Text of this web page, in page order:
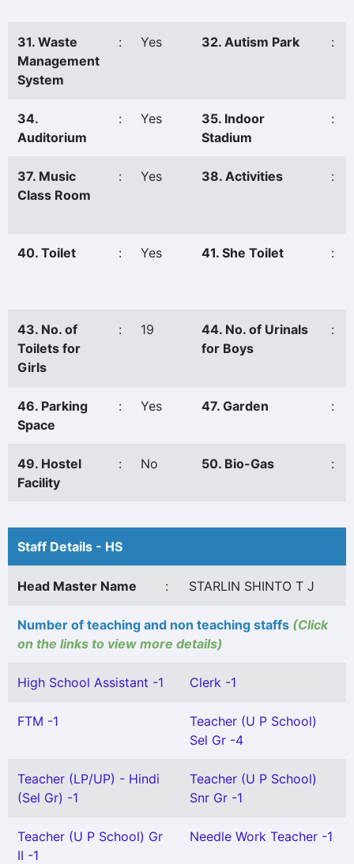
31. Waste
Management
System
: Yes 32. Autism Park :
34.
Auditorium
: Yes
35. Indoor
Stadium
:
37. Music
Class Room
: Yes 38. Activities :
40. Toilet : Yes 41. She Toilet :
43. No. of
Toilets for
Girls
: 19
44. No. of Urinals
for Boys
:
46. Parking
Space
: Yes 47. Garden :
49. Hostel
Facility
: No 50. Bio-Gas :
Staff Details - HS
Head Master Name : STARLIN SHINTO T J
Number of teaching and non teaching staffs (Click
on the links to view more details)
High School Assistant -1 Clerk -1
FTM -1
Teacher (U P School)
Sel Gr -4
Teacher (LP/UP) - Hindi
(Sel Gr) -1
Teacher (U P School)
Snr Gr -1
Teacher (U P School) Gr
II -1
Needle Work Teacher -1